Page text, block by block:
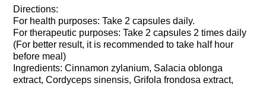
Directions:
For health purposes: Take 2 capsules daily.
For therapeutic purposes: Take 2 capsules 2 times daily
(For better result, it is recommended to take half hour
before meal)
Ingredients: Cinnamon zylanium, Salacia oblonga
extract, Cordyceps sinensis, Grifola frondosa extract,